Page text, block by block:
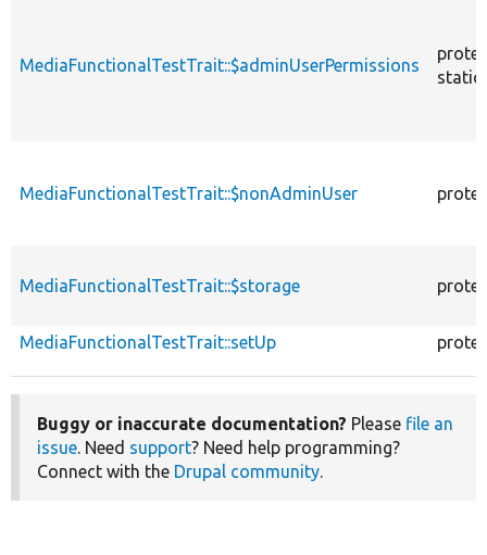
MediaFunctionalTestTrait::$adminUserPermissions
static
MediaFunctionalTestTrait::$nonAdminUser
MediaFunctionalTestTrait::$storage
MediaFunctionalTestTrait::setUp
Buggy or inaccurate documentation? Please file an
issue. Need support? Need help programming?
Connect with the Drupal community.